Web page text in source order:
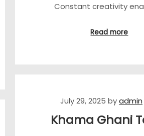
Constant creativity
Read more
July 29, 2025 byadmin
Khama Ghani